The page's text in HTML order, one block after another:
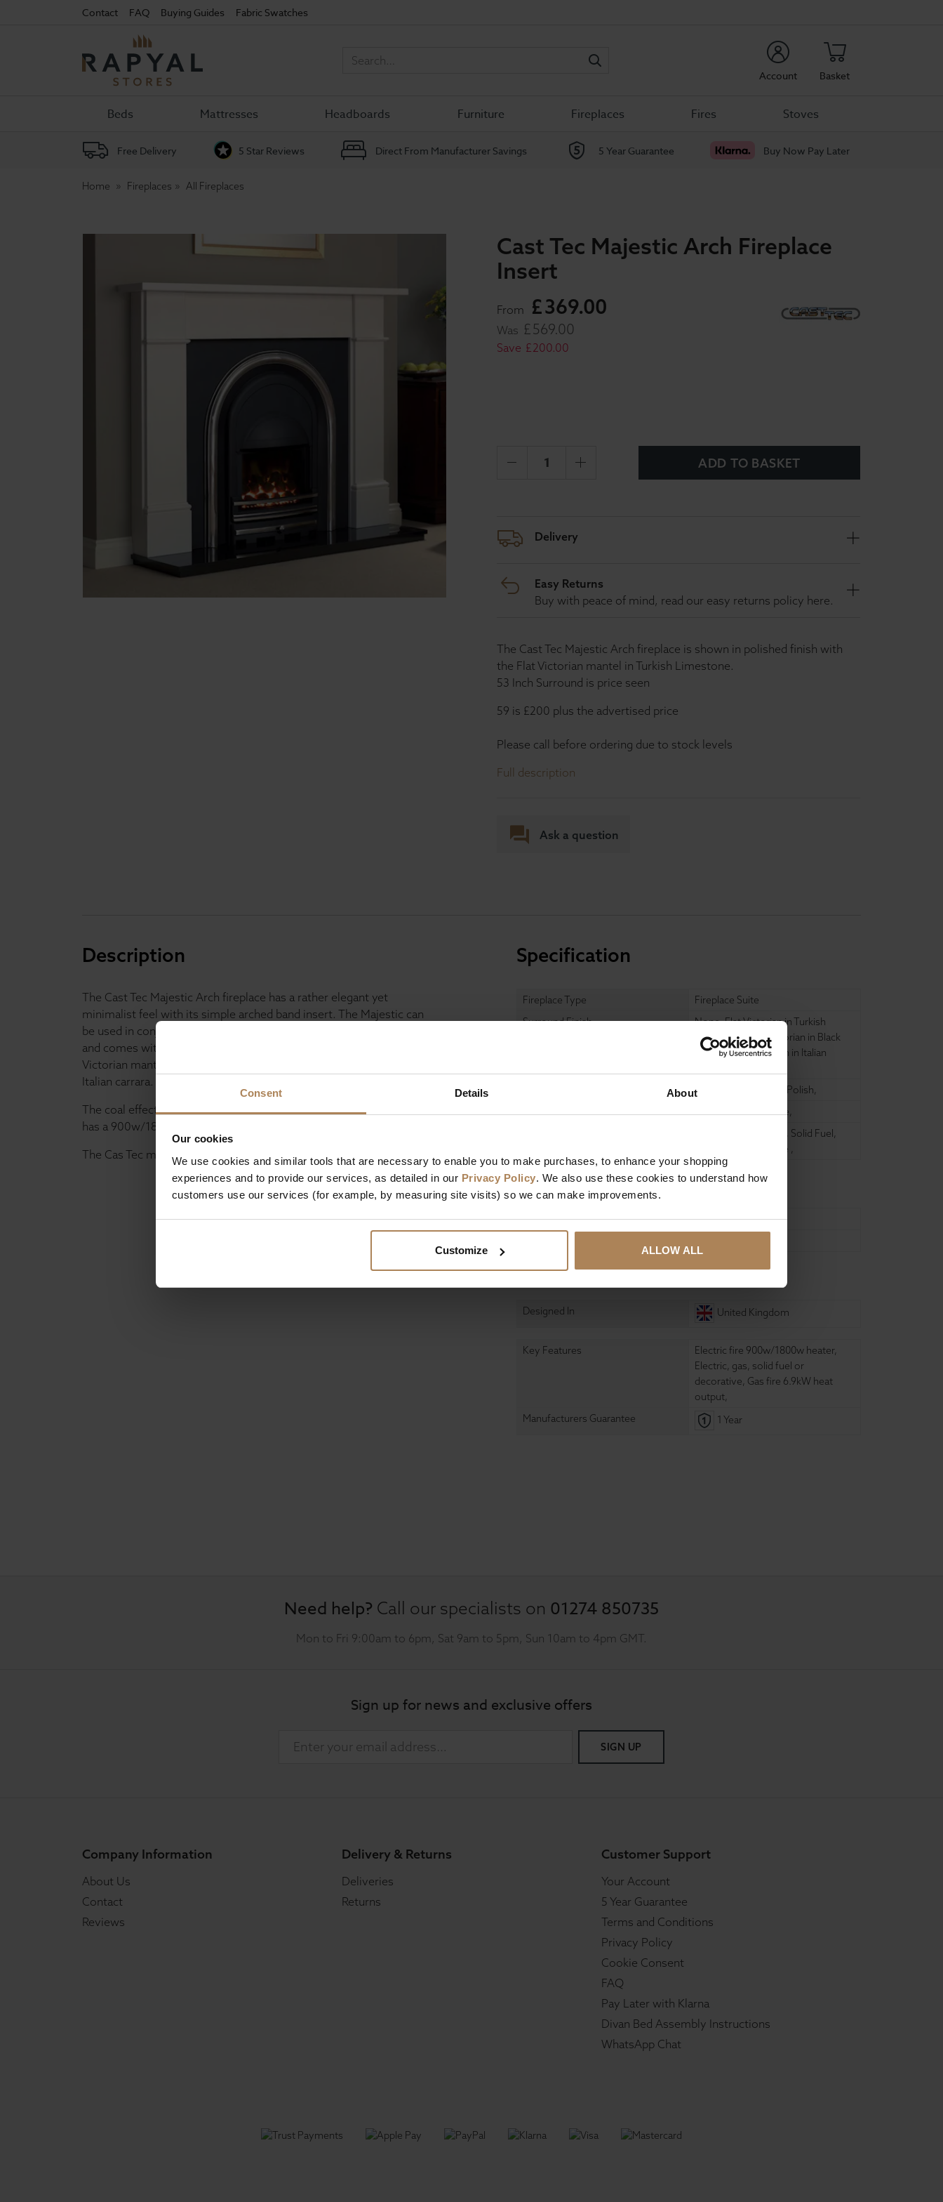
Consent Details About
Our cookies
We use cookies and similar tools that are necessary to enable you to make purchases, to enhance your shopping
experiences and to provide our services, as detailed in our Privacy Policy. We also use these cookies to understand how
customers use our services (for example, by measuring site visits) so we can make improvements.
Customize ALLOW ALL
Contact FAQ Buying Guides Fabric Swatches
Rapyal
Account Basket
Beds Mattresses Headboards Furniture Fireplaces Fires Stoves
Free Delivery 5 Star Reviews Direct From Manufacturer Savings 5 Year Guarantee Buy Now Pay Later
Home Fireplaces All Fireplaces
Cast Tec Majestic Arch Fireplace
Insert
From £369.00
Was £569.00
Save £200.00
ADD TO BASKET
The Cast Tec Majestic Arch fireplace is shown in polished finish with
the Flat Victorian mantel in Turkish Limestone.
53 Inch Surround is price seen
59 is £200 plus the advertised price
Please call before ordering due to stock levels
Full description
Delivery
Easy Returns
Buy with peace of mind, read our easy returns policy here.
Ask a question
Description
The Cast Tec Majestic Arch fireplace has a rather elegant yet
minimalist feel with its simple arched band insert. The Majestic can
be used in conjunction with the gas, electric or solid fuel inserts
and comes with the Honed black granite hearth. The optional Flat
Victorian mantel is available in Turkish limestone, black granite and
Italian carrara.
The coal effect gas fire has a 6.9kW heat output and the electric fire
has a 900w/1800w heater and comes with a remote control.
The Cas Tec majestic is just as it is labelled; Majestic.
Specification
Fireplace Type
Fireplace Suite
Surround Finish
None,Flat Victorian in Turkish
Limestone, Flat Victorian in Black
Granite,Flat Victorian in Italian
Matt Black Highlight Polish,
Hearth Material
None,Honed Granite,
Solid Fuel,
Electric Fire ,
Dimensions
Width
960mm
Designed In United Kingdom
Key Features Electric fire 900w/1800w heater,
Electric, gas, solid fuel or
decorative, Gas fire 6.9kW heat
output,
Manufacturers Guarantee
1 Year
Need help? Call our specialists on 01274 850735
Mon to Fri 9:00am to 6pm, Sat 9am to 5pm, Sun 10am to 4pm GMT.
Sign up for news and exclusive offers
SIGN UP
Company Information
About Us
Contact
Reviews
Delivery & Returns
Deliveries
Returns
Customer Support
Your Account
5 Year Guarantee
Terms and Conditions
Privacy Policy
Cookie Consent
FAQ
Pay Later with Klarna
Divan Bed Assembly Instructions
WhatsApp Chat